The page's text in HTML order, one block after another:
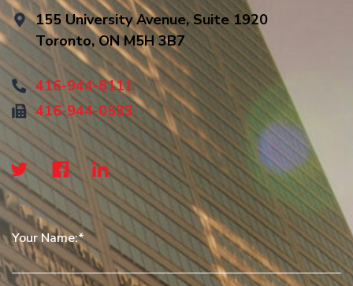
155 University Avenue, Suite 1920
Toronto, ON M5H 3B7
416-944-8111
416-944-0533
Your Name: